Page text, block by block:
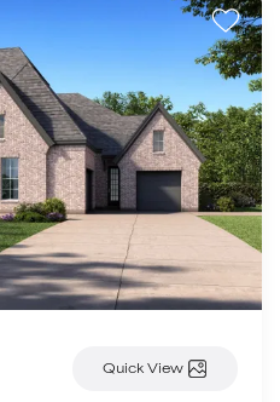
Quick View